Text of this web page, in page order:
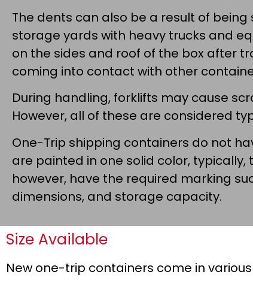
The dents can also be a result of
storage yards with heavy trucks and
on the sides and roof of the box after
coming into contact with other
During handling, forklifts may cause
However, all of these are considered
One-Trip shipping containers do not
are painted in one solid color, typically,
however, have the required marking
dimensions, and storage capacity.
Size Available
New one-trip containers come in